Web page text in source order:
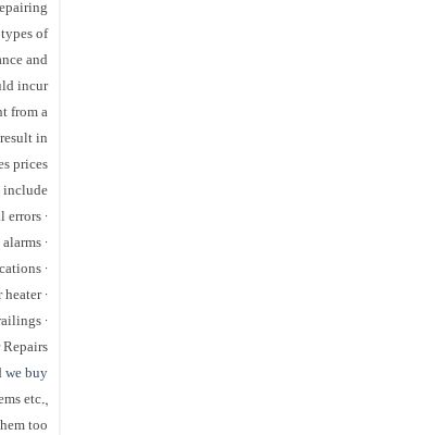
of
and
incur
from a
in
prices
· Electrical errors
· Missing or broken fire alarms
· Windows in dangerous locations
· Missing expansion tank for water heater
· Not having handrails installed on railings
we buy
etc.,
too